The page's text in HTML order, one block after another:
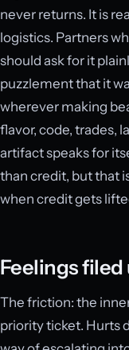
never returns. It is
logistics. Partners
should ask for it
puzzlement that it
wherever making
flavor, code, trades,
artifact speaks for
than credit, but that
when credit gets
Feelings
The friction: the
priority ticket. Hurts